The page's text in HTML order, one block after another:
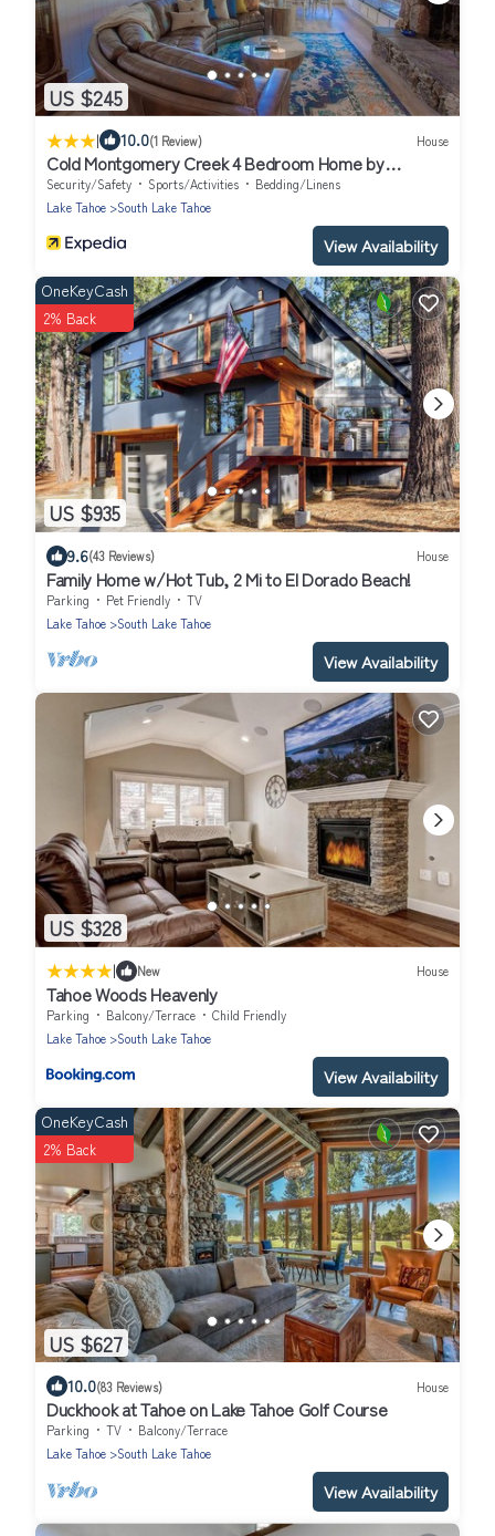
US $245
| 10.0(1 Review) House
Cold Montgomery Creek 4 Bedroom Home by
RedAwning
Security/Safety Sports/Activities
Bedding/Linens
Lake Tahoe
South Lake Tahoe
View Availability
US $935
OneKeyCash
2% Back
9.6(43 Reviews) House
Family Home w/Hot Tub, 2 Mi to El Dorado Beach!
Parking Pet Friendly
TV
Lake Tahoe
South Lake Tahoe
View Availability
US $328
| New House
Tahoe Woods Heavenly
Parking Balcony/Terrace
Child Friendly
Lake Tahoe
South Lake Tahoe
View Availability
US $627
OneKeyCash
2% Back
10.0(83 Reviews) House
Duckhook at Tahoe on Lake Tahoe Golf Course
Parking TV
Balcony/Terrace
Lake Tahoe
South Lake Tahoe
View Availability